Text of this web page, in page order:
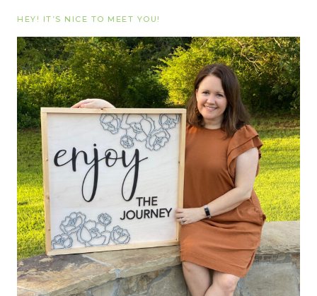
HEY! IT’S NICE TO MEET YOU!